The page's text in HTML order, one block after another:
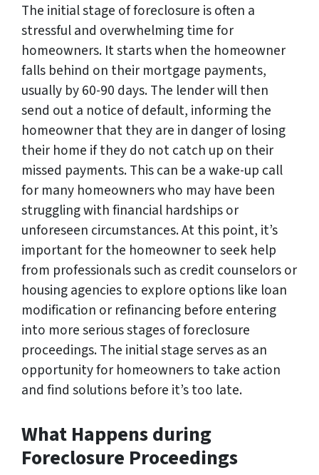
The initial stage of foreclosure is often a
stressful and overwhelming time for
homeowners. It starts when the homeowner
falls behind on their mortgage payments,
usually by 60-90 days. The lender will then
send out a notice of default, informing the
homeowner that they are in danger of losing
their home if they do not catch up on their
missed payments. This can be a wake-up call
for many homeowners who may have been
struggling with financial hardships or
unforeseen circumstances. At this point, it’s
important for the homeowner to seek help
from professionals such as credit counselors or
housing agencies to explore options like loan
modification or refinancing before entering
into more serious stages of foreclosure
proceedings. The initial stage serves as an
opportunity for homeowners to take action
and find solutions before it’s too late.
What Happens during
Foreclosure Proceedings